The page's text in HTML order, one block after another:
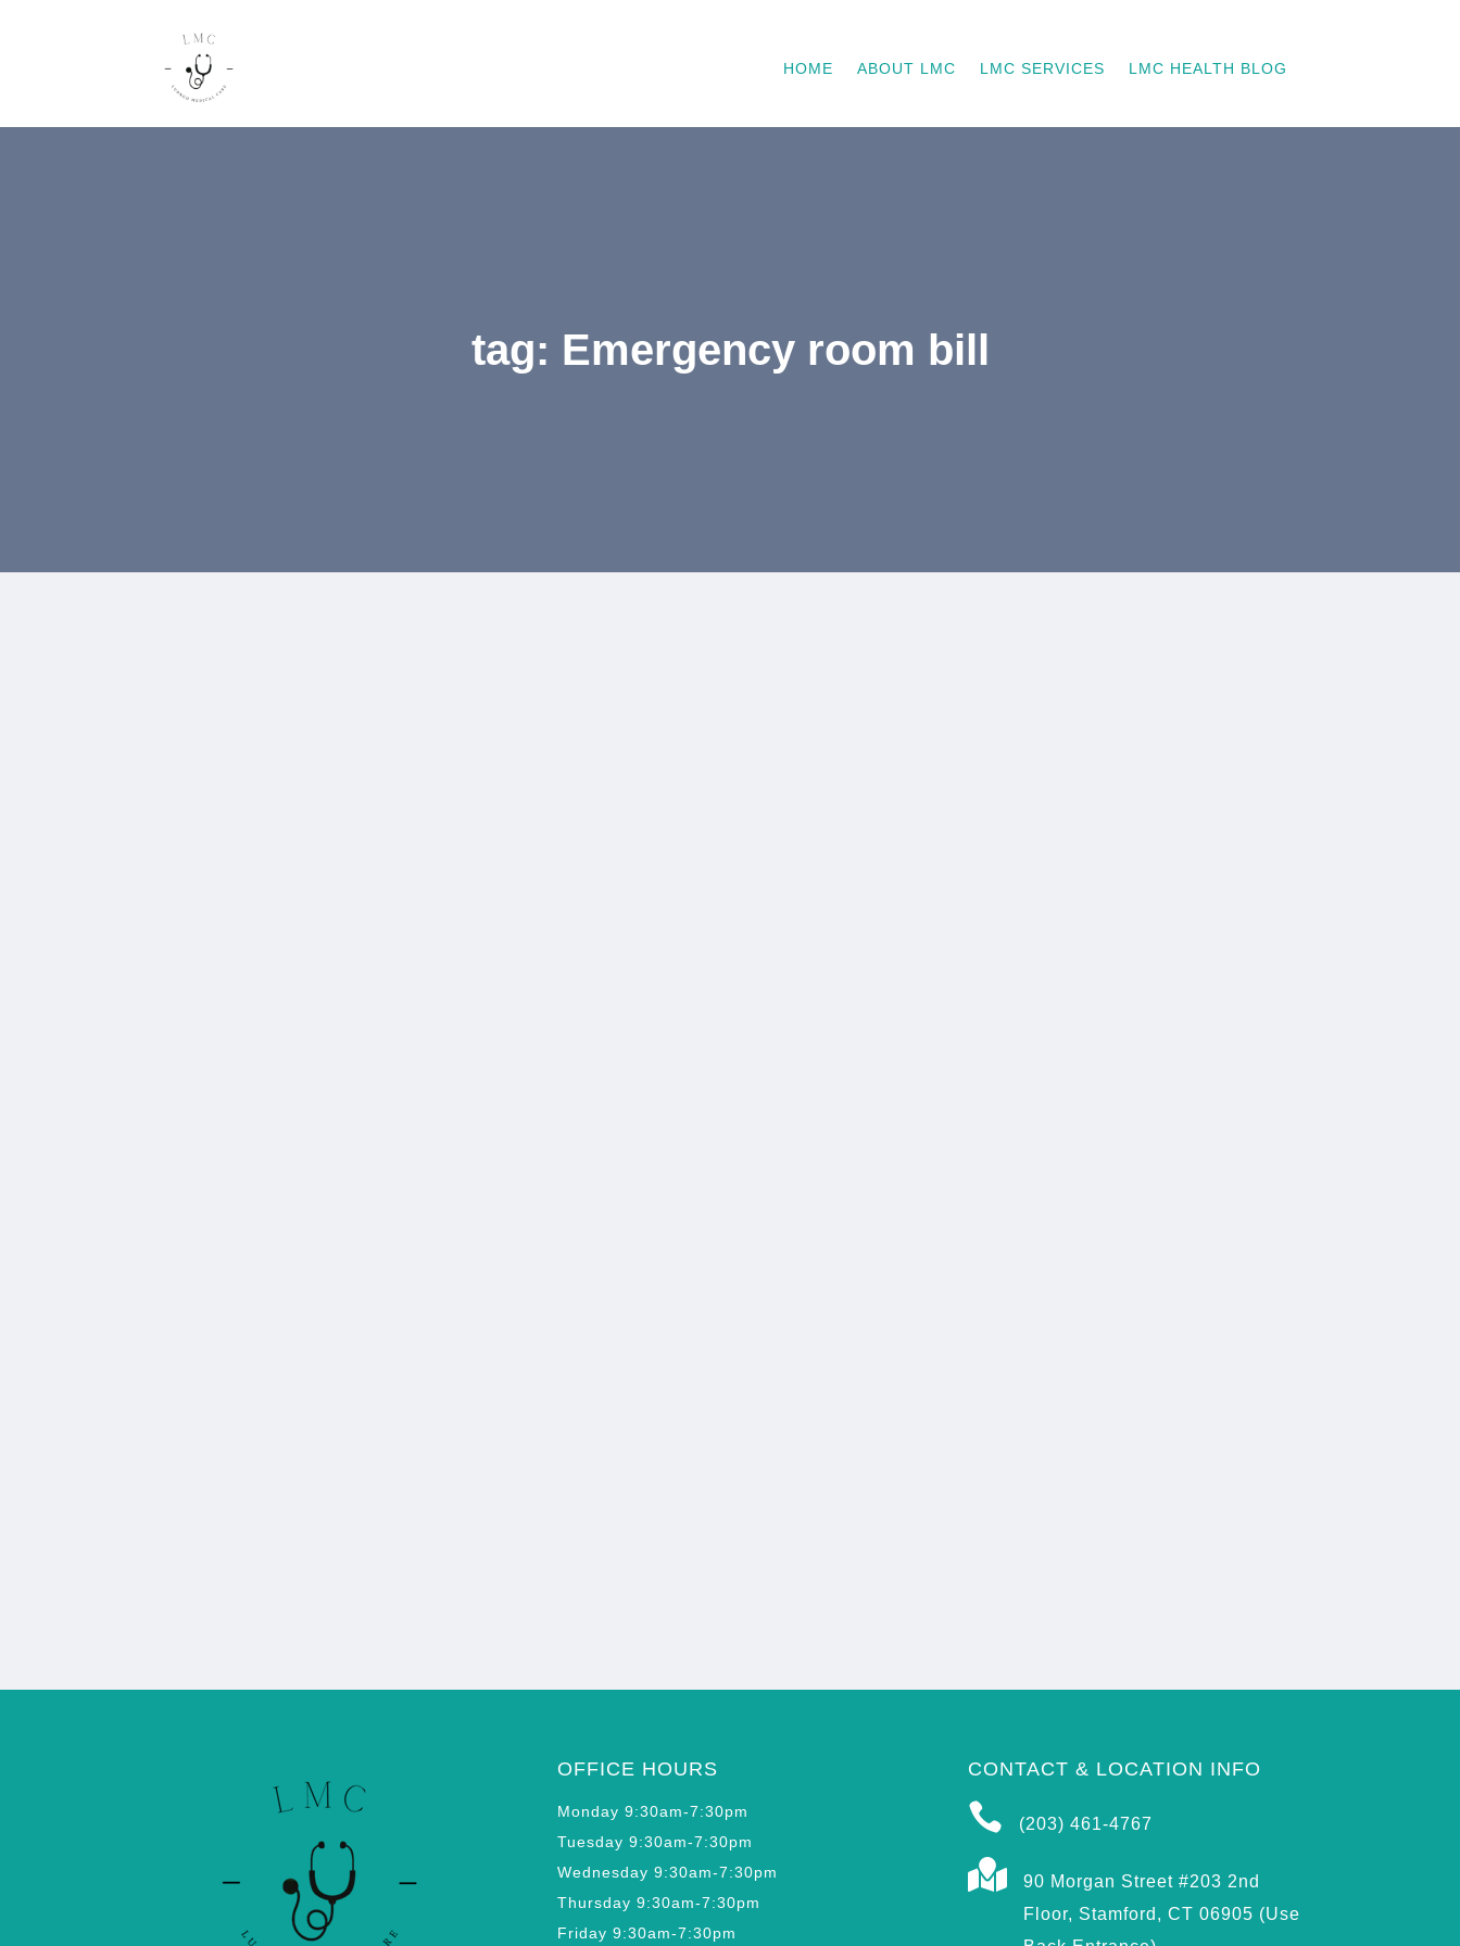
HOME ABOUT LMC LMC SERVICES LMC HEALTH BLOG
tag: Emergency room bill
OFFICE HOURS
Monday 9:30am-7:30pm
Tuesday 9:30am-7:30pm
Wednesday 9:30am-7:30pm
Thursday 9:30am-7:30pm
Friday 9:30am-7:30pm
CONTACT & LOCATION INFO
 (203) 461-4767

90 Morgan Street #203 2nd
Floor, Stamford, CT 06905 (Use